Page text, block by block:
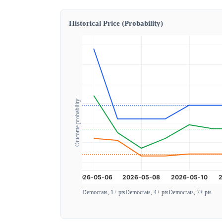
Historical Price (Probability)
Outcome probability
Democrats, 1+ ptsDemocrats, 4+ ptsDemocrats, 7+ pts